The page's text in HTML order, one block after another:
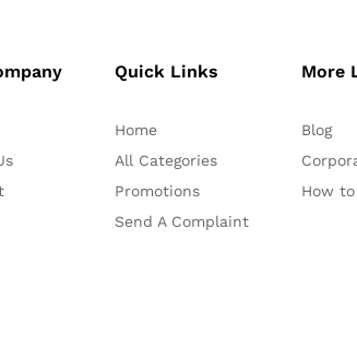
Quick Links
Home
All Categories
Promotions
Send A Complaint
More
Blog
How